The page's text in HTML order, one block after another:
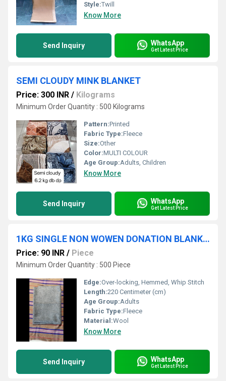
Style:Twill
Know More
Send Inquiry WhatsApp
Get Latest Price
SEMI CLOUDY MINK BLANKET
Price: 300 INR / Kilograms
Minimum Order Quantity : 500 Kilograms
Pattern:Printed
Fabric Type:Fleece
Size:Other
Color:MULTI COLOUR
Age Group:Adults, Children
Know More
Send Inquiry WhatsApp
Get Latest Price
1KG SINGLE NON WOWEN DONATION BLANKET
Price: 90 INR / Piece
Minimum Order Quantity : 500 Piece
Edge:Over-locking, Hemmed, Whip Stitch
Length:220 Centimeter (cm)
Age Group:Adults
Fabric Type:Fleece
Material:Wool
Know More
Send Inquiry WhatsApp
Get Latest Price